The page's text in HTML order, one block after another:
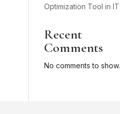
Optimization Tool in IT
Recent
Comments
No comments to show.